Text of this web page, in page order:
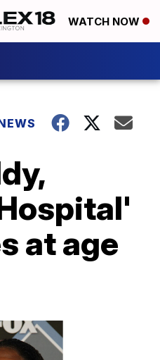
WATCH NOW
at age